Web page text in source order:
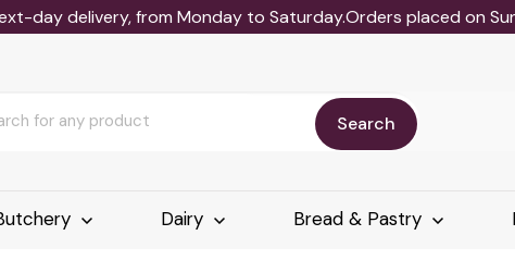
day delivery, from Monday to Saturday.Orders placed on
Search
Dairy Bread & Pastry